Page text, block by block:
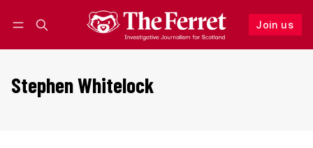
Join us
Follow
Stephen Whitelock